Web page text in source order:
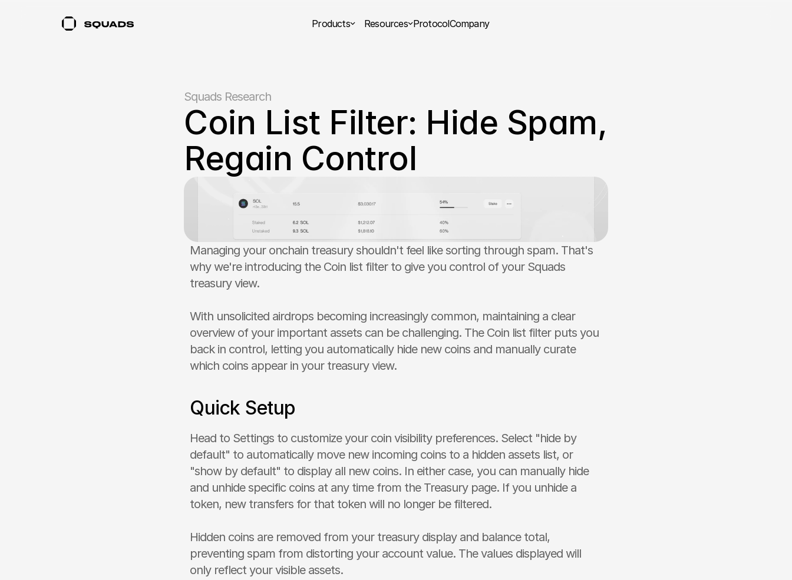
Squads Research
Coin List Filter: Hide Spam,
Regain Control
Managing your onchain treasury shouldn't feel like sorting through spam. That's
why we're introducing the Coin list filter to give you control of your Squads
treasury view.
With unsolicited airdrops becoming increasingly common, maintaining a clear
overview of your important assets can be challenging. The Coin list filter puts you
back in control, letting you automatically hide new coins and manually curate
which coins appear in your treasury view.
Quick Setup
Head to Settings to customize your coin visibility preferences. Select "hide by
default" to automatically move new incoming coins to a hidden assets list, or
"show by default" to display all new coins. In either case, you can manually hide
and unhide specific coins at any time from the Treasury page. If you unhide a
token, new transfers for that token will no longer be filtered.
Hidden coins are removed from your treasury display and balance total,
preventing spam from distorting your account value. The values displayed will
only reflect your visible assets.
Products Resources ProtocolCompany